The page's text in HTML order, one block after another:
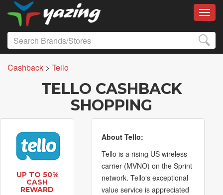
Cashback > Tello
TELLO CASHBACK
SHOPPING
UP TO 50%
CASH
REWARD
About Tello:
Tello is a rising US wireless
carrier (MVNO) on the Sprint
network. Tello's exceptional
value service is appreciated